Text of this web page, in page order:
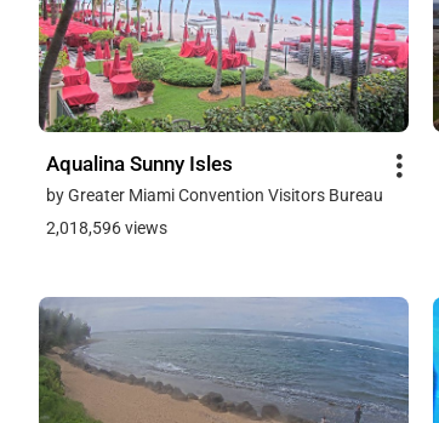
Aqualina Sunny Isles
by Greater Miami Convention Visitors Bureau
2,018,596 views